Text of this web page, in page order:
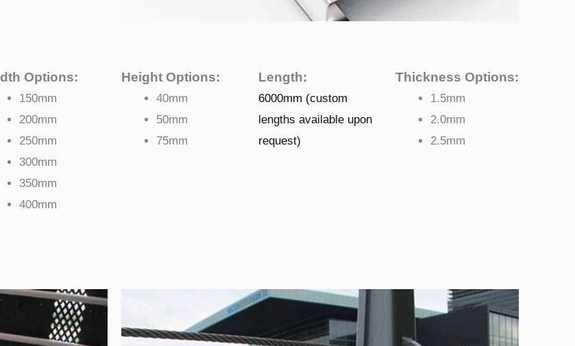
Options:
150mm
200mm
250mm
300mm
350mm
400mm
Height Options:
40mm
50mm
75mm
Length:
6000mm (custom
lengths available upon
request)
Thickness Options:
1.5mm
2.0mm
2.5mm